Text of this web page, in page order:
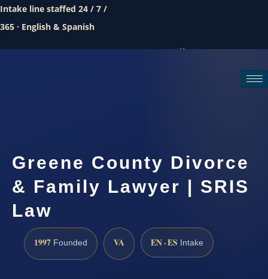
Intake line staffed 24 / 7 /
365 · English & Spanish
Call (888) 437-7747
Greene County Divorce
& Family Lawyer | SRIS
Law
1997 Founded VA EN · ES Intake